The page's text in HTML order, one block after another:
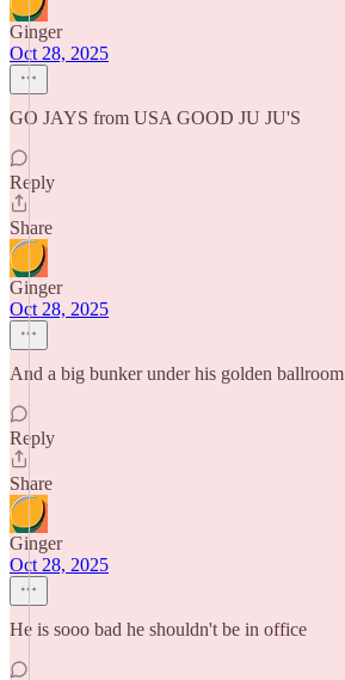
Ginger
Oct 28, 2025
GO JAYS from USA GOOD JU JU'S
Reply
Share
Ginger
Oct 28, 2025
And a big bunker under his golden ballroom
Reply
Share
Ginger
Oct 28, 2025
He is sooo bad he shouldn't be in office